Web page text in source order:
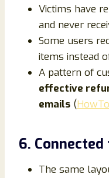
Victims have
and never
Some users
items instead
A pattern of
effective
emails (
6.
The same